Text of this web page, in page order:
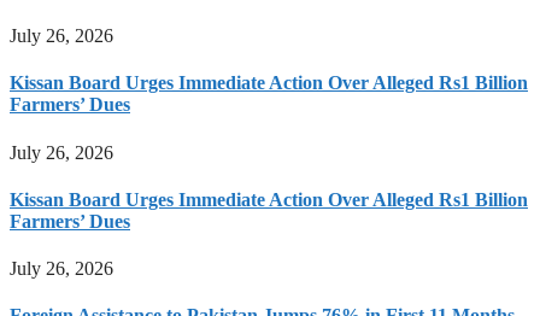
July 26, 2026
Kissan Board Urges Immediate Action Over Alleged Rs1 Billion
Farmers’ Dues
July 26, 2026
Kissan Board Urges Immediate Action Over Alleged Rs1 Billion
Farmers’ Dues
July 26, 2026